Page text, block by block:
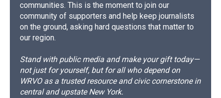
communities. This is the moment to join our
community of supporters and help keep journalists
on the ground, asking hard questions that matter to
our region.
Stand with public media and make your gift today—
not just for yourself, but for all who depend on
WRVO as a trusted resource and civic cornerstone in
central and upstate New York.